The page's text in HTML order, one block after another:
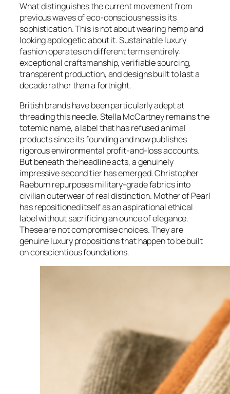
What distinguishes the current movement from
previous waves of eco-consciousness is its
sophistication. This is not about wearing hemp and
looking apologetic about it. Sustainable luxury
fashion operates on different terms entirely:
exceptional craftsmanship, verifiable sourcing,
transparent production, and designs built to last a
decade rather than a fortnight.
British brands have been particularly adept at
threading this needle. Stella McCartney remains the
totemic name, a label that has refused animal
products since its founding and now publishes
rigorous environmental profit-and-loss accounts.
But beneath the headline acts, a genuinely
impressive second tier has emerged. Christopher
Raeburn repurposes military-grade fabrics into
civilian outerwear of real distinction. Mother of Pearl
has repositioned itself as an aspirational ethical
label without sacrificing an ounce of elegance.
These are not compromise choices. They are
genuine luxury propositions that happen to be built
on conscientious foundations.